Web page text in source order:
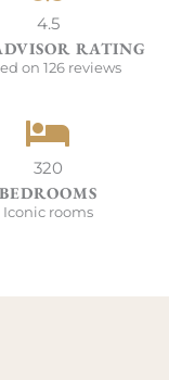
4.5
RATING
on 126 reviews
320
BEDROOMS
Iconic rooms